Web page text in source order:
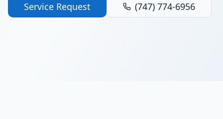
Service Request (747) 774-6956